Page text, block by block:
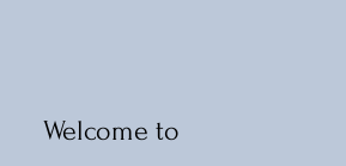
Welcome to